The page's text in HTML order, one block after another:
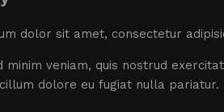
dolor sit amet, consectetur
minim veniam, quis nostrud
dolore eu fugiat nulla